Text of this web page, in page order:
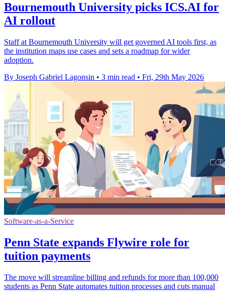
Bournemouth University picks ICS.AI for
AI rollout
Staff at Bournemouth University will get governed AI tools first, as
the institution maps use cases and sets a roadmap for wider
adoption.
By Joseph Gabriel Lagonsin • 3 min read • Fri, 29th May 2026
Software-as-a-Service
Penn State expands Flywire role for
tuition payments
The move will streamline billing and refunds for more than 100,000
students as Penn State automates tuition processes and cuts manual